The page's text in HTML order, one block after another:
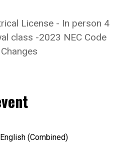
License - In person 4
class -2023 NEC Code
Changes
(Combined)